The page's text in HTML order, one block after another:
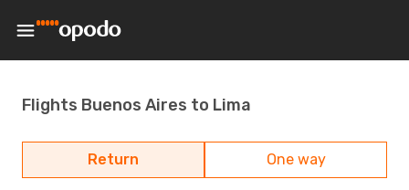
Flights Buenos Aires to Lima
Return One way